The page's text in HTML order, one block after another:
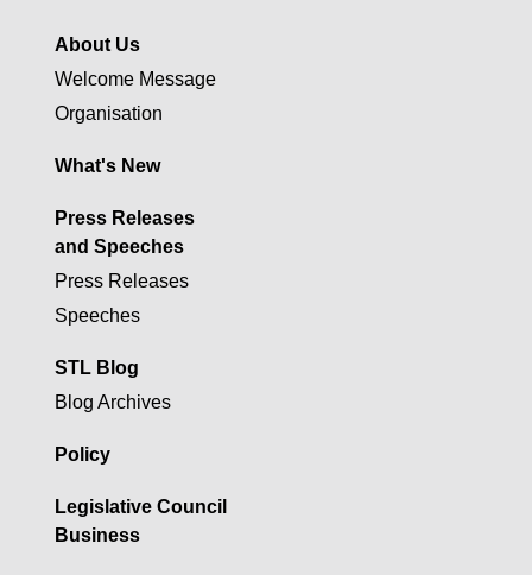
About Us
Welcome Message
Organisation
What's New
Press Releases
and Speeches
Press Releases
Speeches
STL Blog
Blog Archives
Policy
Legislative Council
Business